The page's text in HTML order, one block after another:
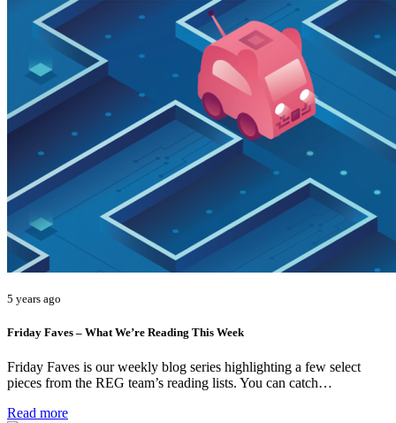
5 years ago
Friday Faves – What We’re Reading This Week
Friday Faves is our weekly blog series highlighting a few select
pieces from the REG team’s reading lists. You can catch…
Read more